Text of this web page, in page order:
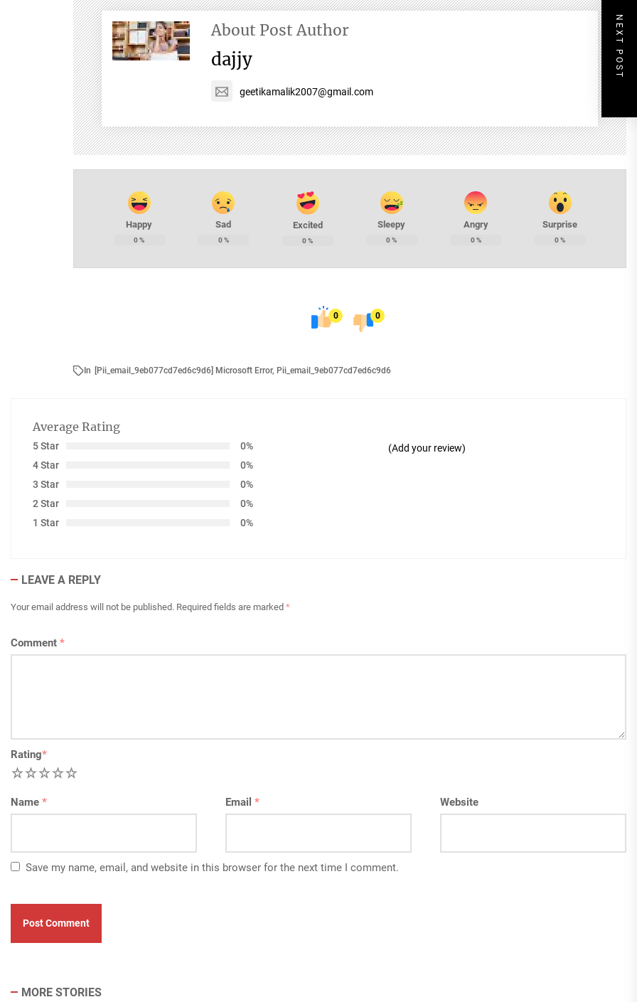
About Post Author
dajjy
geetikamalik2007@gmail.com
Happy
0%
Sad
0%
Excited
0%
Sleepy
0%
Angry
0%
Surprise
0%
0 0
In [Pii_email_9eb077cd7ed6c9d6] Microsoft Error, Pii_email_9eb077cd7ed6c9d6
Average Rating
5 Star
0%
4 Star
0%
3 Star
0%
2 Star
0%
1 Star
0%
(Add your review)
LEAVE A REPLY
Your email address will not be published. Required fields are marked *
Comment *
Rating*
5
4
3
2
Name * Email * Website
Save my name, email, and website in this browser for the next time I comment.
NEXT POST
MORE STORIES